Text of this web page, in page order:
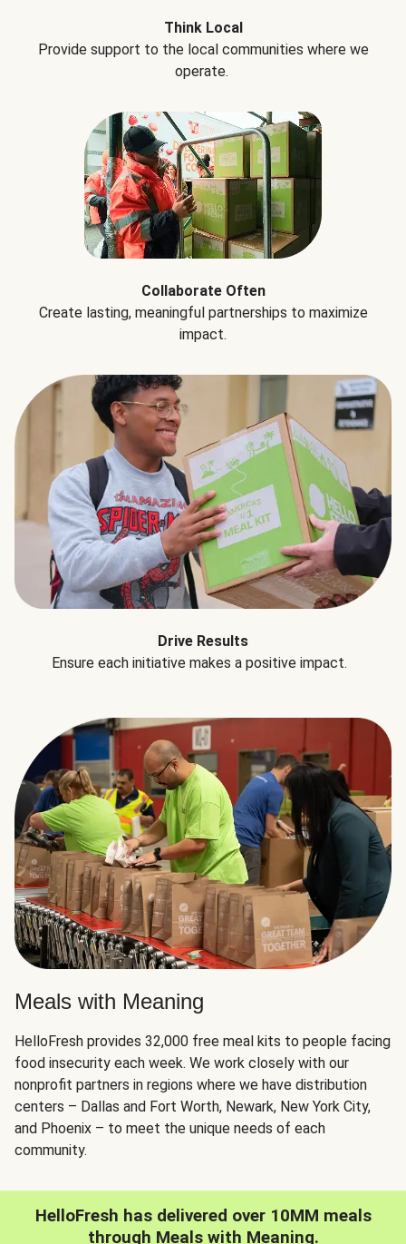
Think Local
Provide support to the local communities where we
operate.
Collaborate Often
Create lasting, meaningful partnerships to maximize
impact.
Drive Results
Ensure each initiative makes a positive impact.
Meals with Meaning
HelloFresh provides 32,000 free meal kits to people facing
food insecurity each week. We work closely with our
nonprofit partners in regions where we have distribution
centers – Dallas and Fort Worth, Newark, New York City,
and Phoenix – to meet the unique needs of each
community.
HelloFresh has delivered over 10MM meals
through Meals with Meaning.